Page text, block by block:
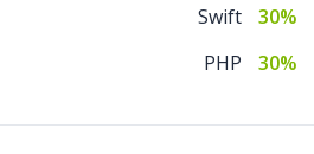
Swift
30%
PHP
30%